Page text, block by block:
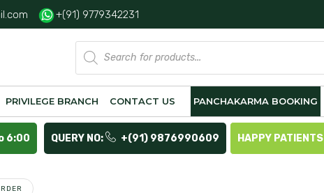
+(91) 9779342231
Products
search
PRIVILEGE BRANCH CONTACT US PANCHAKARMA BOOKING
6:00 QUERY NO: +(91) 9876990609 HAPPY PATIENTS